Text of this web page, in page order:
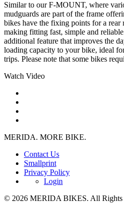
Similar to our F-MOUNT, where
mudguards are part of the frame
bikes have the fixing points for a rear
making fitting fast, simple and
additional feature that improves the
loading capacity to your bike, ideal
trips. Please note that some bikes
Watch Video
MERIDA. MORE BIKE.
Contact Us
Smallprint
Privacy Policy
Login
© 2026 MERIDA BIKES. All Rights